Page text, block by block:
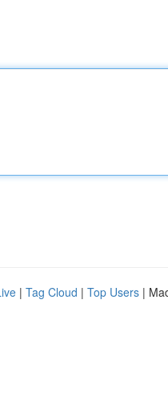
| Tag Cloud | Top Users |